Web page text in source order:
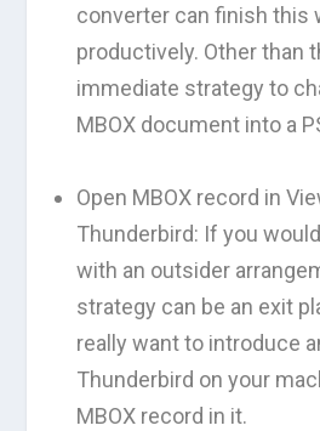
converter can finish this
productively. Other than
immediate strategy to
MBOX document into a
Open MBOX record in
Thunderbird: If you
with an outsider
strategy can be an exit
really want to introduce
Thunderbird on your
MBOX record in it.